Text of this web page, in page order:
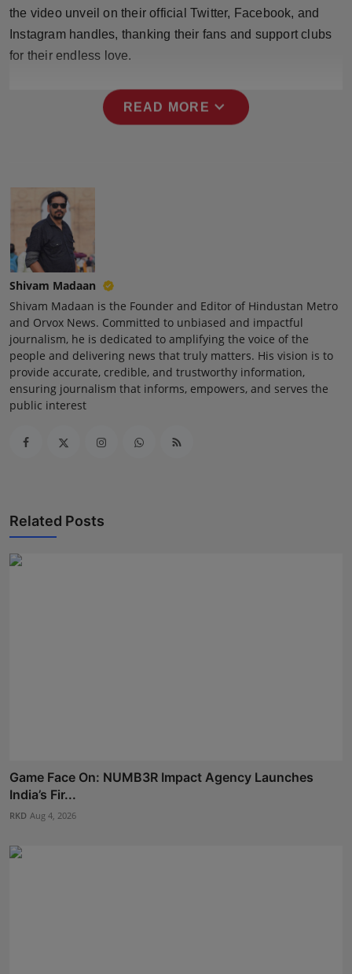
the video unveil on their official Twitter, Facebook, and
Instagram handles, thanking their fans and support clubs
for their endless love.
READ MORE expand_more
Shivam Madaan
Shivam Madaan is the Founder and Editor of Hindustan Metro
and Orvox News. Committed to unbiased and impactful
journalism, he is dedicated to amplifying the voice of the
people and delivering news that truly matters. His vision is to
provide accurate, credible, and trustworthy information,
ensuring journalism that informs, empowers, and serves the
public interest
Related Posts
Game Face On: NUMB3R Impact Agency Launches
India’s Fir...
RKD Aug 4, 2026